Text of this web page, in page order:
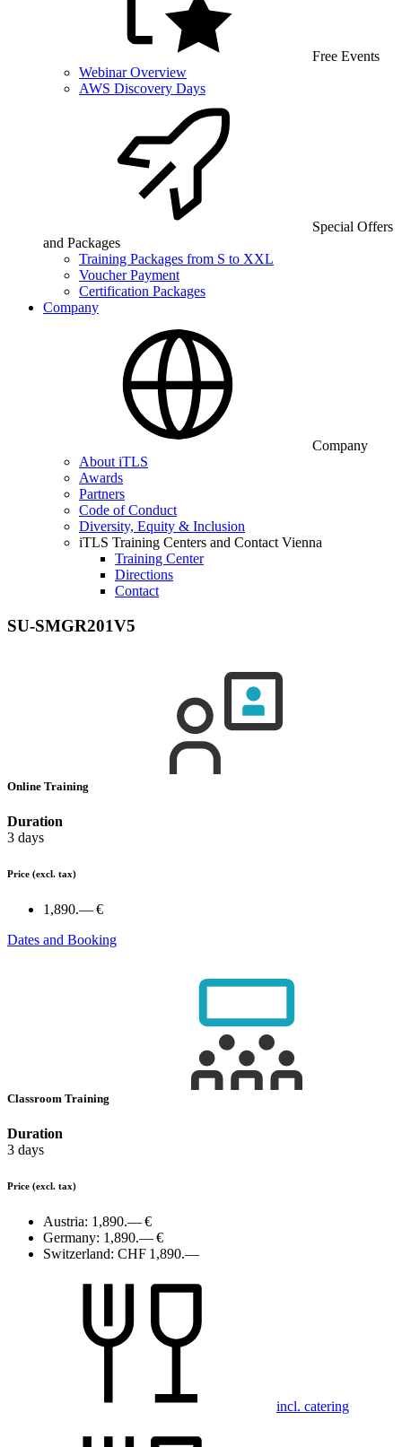
Free Events
Webinar Overview
AWS Discovery Days
Special Offers
and Packages
Training Packages from S to XXL
Voucher Payment
Certification Packages
Company
Company
About iTLS
Awards
Partners
Code of Conduct
Diversity, Equity & Inclusion
iTLS Training Centers and Contact Vienna
Training Center
Directions
Contact
SU-SMGR201V5
Online Training
Duration
3 days
Price (excl. tax)
1,890.— €
Dates and Booking
Classroom Training
Duration
3 days
Price (excl. tax)
Austria: 1,890.— €
Germany: 1,890.— €
Switzerland: CHF 1,890.—
incl. catering